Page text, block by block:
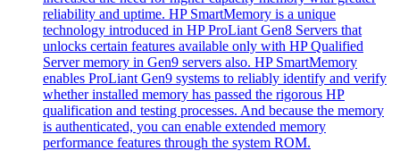
reliability and uptime. HP SmartMemory is a unique
technology introduced in HP ProLiant Gen8 Servers that
unlocks certain features available only with HP Qualified
Server memory in Gen9 servers also. HP SmartMemory
enables ProLiant Gen9 systems to reliably identify and verify
whether installed memory has passed the rigorous HP
qualification and testing processes. And because the memory
is authenticated, you can enable extended memory
performance features through the system ROM.